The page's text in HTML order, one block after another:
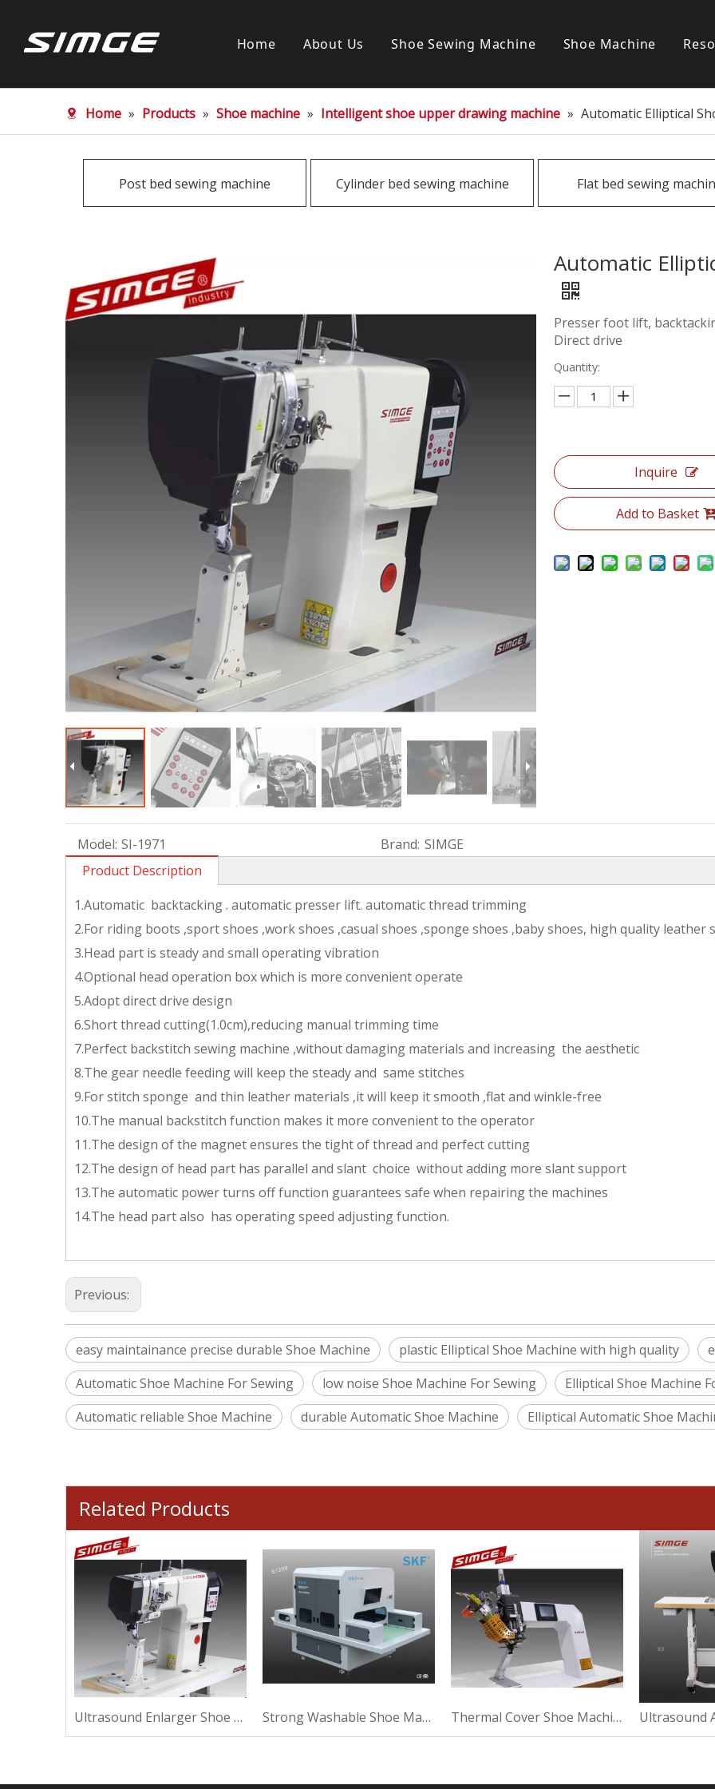
Home About Us Shoe Sewing Machine
Cylinder bed sewing machine
Special sewing machine
Shoe Machine
Home » Products » Shoe machine » Intelligent shoe upper drawing machine » Automatic Elliptical
Post bed sewing machine Cylinder bed sewing machine Flat bed sewing
Automatic
Presser foot lift,
Direct drive
Quantity:
Inquire
Add to Basket
Model: SI-1971 Brand: SIMGE
Product Description
1.Automatic backtacking . automatic presser lift. automatic thread trimming
2.For riding boots ,sport shoes ,work shoes ,casual shoes ,sponge shoes ,baby shoes, high quality leather
3.Head part is steady and small operating vibration
4.Optional head operation box which is more convenient operate
5.Adopt direct drive design
6.Short thread cutting(1.0cm),reducing manual trimming time
7.Perfect backstitch sewing machine ,without damaging materials and increasing the aesthetic
8.The gear needle feeding will keep the steady and same stitches
9.For stitch sponge and thin leather materials ,it will keep it smooth ,flat and winkle-free
10.The manual backstitch function makes it more convenient to the operator
11.The design of the magnet ensures the tight of thread and perfect cutting
12.The design of head part has parallel and slant choice without adding more slant support
13.The automatic power turns off function guarantees safe when repairing the machines
14.The head part also has operating speed adjusting function.
Previous:
easy maintainance precise durable Shoe Machine plastic Elliptical Shoe Machine with high quality
Automatic Shoe Machine For Sewing
low noise Shoe Machine For Sewing
Elliptical Shoe Machine
Automatic reliable Shoe Machine
durable Automatic Shoe Machine Elliptical Automatic Shoe
Related Products
Ultrasound Enlarger Shoe Machine For Sewing Strong Washable Shoe Machine For Making Thermal Cover Shoe Machine For Suede